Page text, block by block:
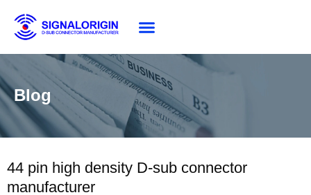
Blog
44 pin high density D-sub connector
manufacturer